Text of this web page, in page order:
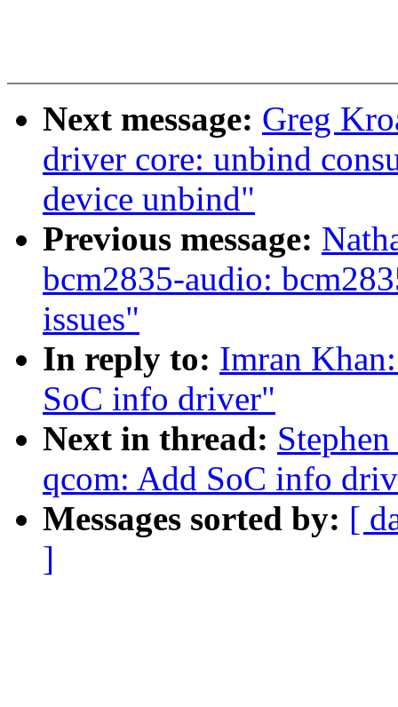
Next message: Greg
driver core: unbind
device unbind"
Previous message:
bcm2835-audio:
issues"
In reply to: Imran
SoC info driver"
Next in thread:
qcom: Add SoC info
Messages sorted by: [
]